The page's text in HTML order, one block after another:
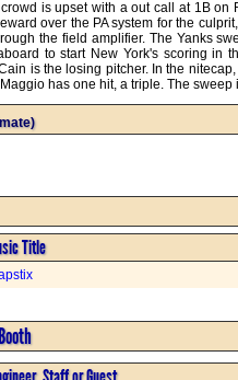
is upset with a out call at 1B
over the PA system for the
the field amplifier. The Yanks
to start New York's scoring in
is the losing pitcher. In the
has one hit, a triple. The
Title